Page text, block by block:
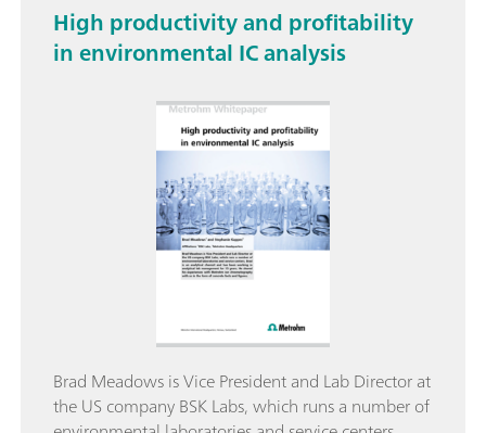
High productivity and profitability
in environmental IC analysis
Brad Meadows is Vice President and Lab Director at
the US company BSK Labs, which runs a number of